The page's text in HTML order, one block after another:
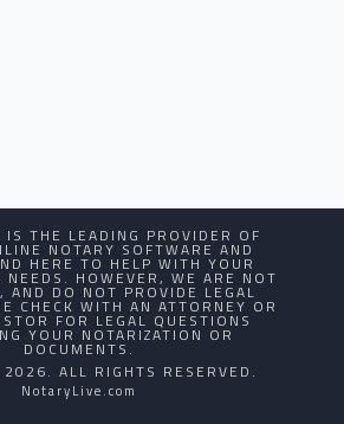
IS THE LEADING PROVIDER OF
NOTARY SOFTWARE AND
HERE TO HELP WITH YOUR
NEEDS. HOWEVER, WE ARE NOT
AND DO NOT PROVIDE LEGAL
CHECK WITH AN ATTORNEY OR
FOR LEGAL QUESTIONS
YOUR NOTARIZATION OR
DOCUMENTS.
2026. ALL RIGHTS RESERVED.
NotaryLive.com